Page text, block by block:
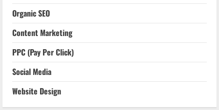
Organic SEO
Content Marketing
PPC (Pay Per Click)
Social Media
Website Design